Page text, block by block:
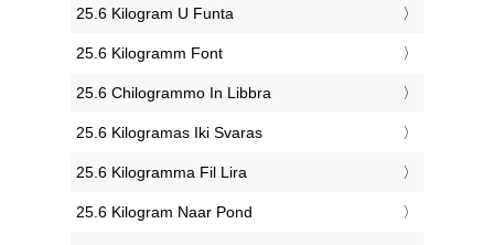
‎25.6 Kilogram U Funta
‎25.6 Kilogramm Font
‎25.6 Chilogrammo In Libbra
‎25.6 Kilogramas Iki Svaras
‎25.6 Kilogramma Fil Lira
‎25.6 Kilogram Naar Pond